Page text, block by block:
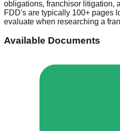
obligations, franchisor litigation,
FDD's are typically 100+ pages
evaluate when researching a
Available Documents